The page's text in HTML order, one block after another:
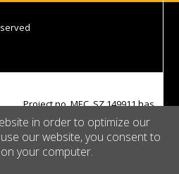
in order to optimize our
our website, you consent to
your computer.
Project no. MEC_SZ 149911 has
been implemented with the
support provided by the
Ministry of Culture and
Innovation of Hungary from the